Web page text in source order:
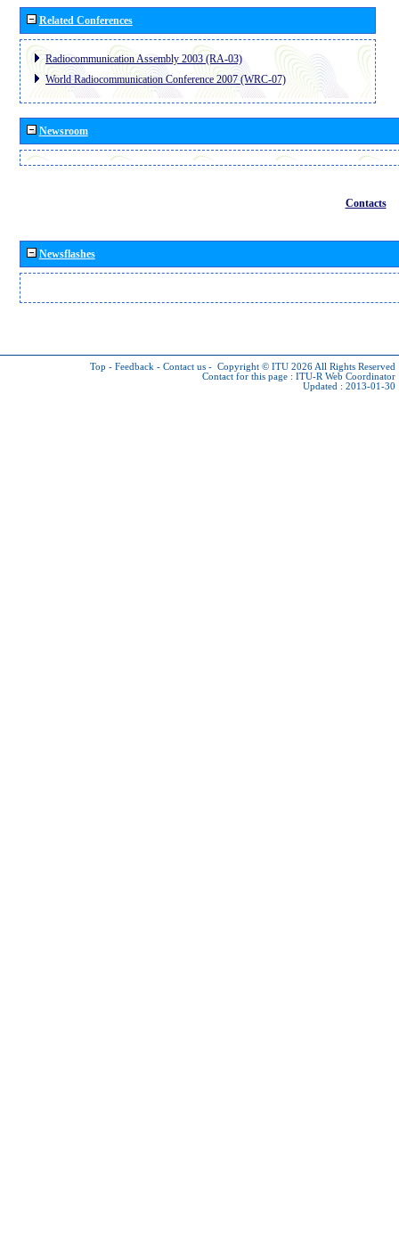
Related Conferences
Radiocommunication Assembly 2003 (RA-03)
World Radiocommunication Conference 2007 (WRC-07)
Newsroom
Contacts
Newsflashes
Top - Feedback - Contact us - Copyright © ITU 2026 All Rights Reserved
Contact for this page : ITU-R Web Coordinator
Updated : 2013-01-30